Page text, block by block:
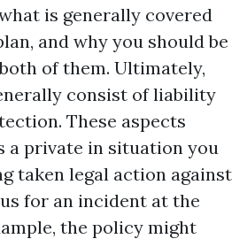
is generally covered
and why you should be
of them. Ultimately,
consist of liability
These aspects
a private in situation you
taken legal action against
for an incident at the
the policy might